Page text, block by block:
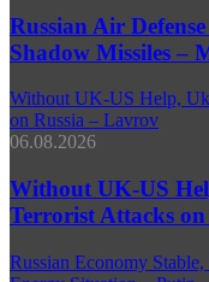
Russian Air
Shadow Missiles –
Without UK-US Help,
on Russia – Lavrov
06.08.2026
Without UK-US
Terrorist Attacks
Russian Economy